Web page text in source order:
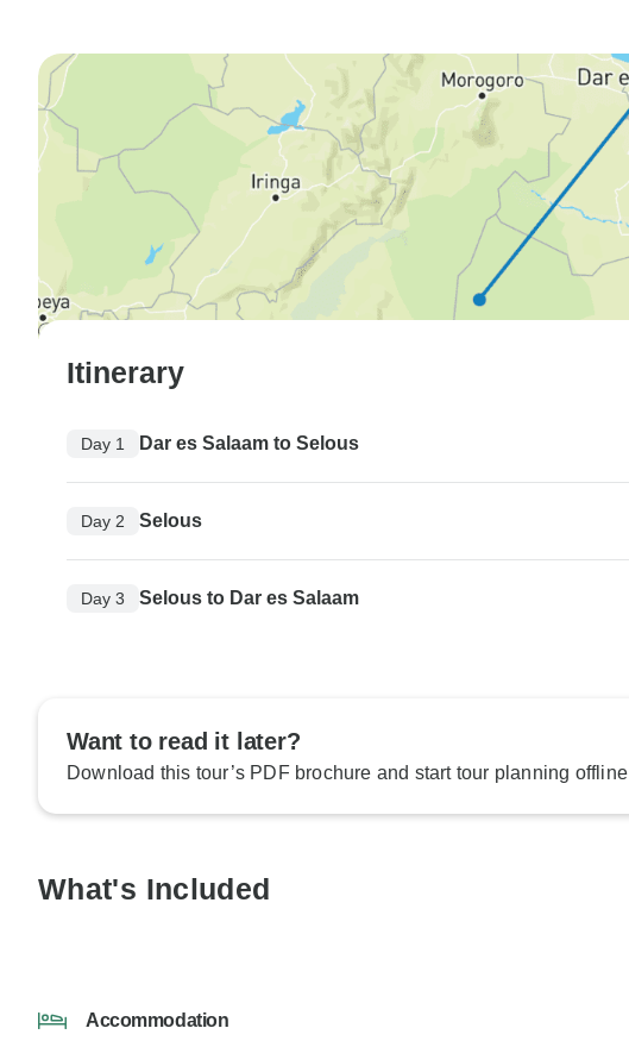
Itinerary
Day 1 Dar es Salaam to Selous
Day 2 Selous
Day 3 Selous to Dar es Salaam
Want to read it later?
Download this tour’s PDF brochure and start tour planning offline
What's Included
Accommodation